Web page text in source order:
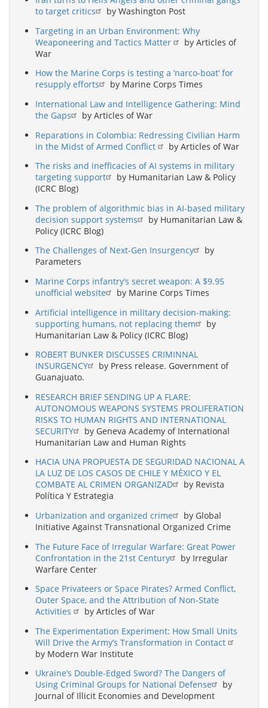
to target critics
by Washington Post
Targeting in an Urban Environment: Why
Weaponeering and Tactics Matter
by Articles of
War
How the Marine Corps is testing a ‘narco-boat’ for
resupply efforts
by Marine Corps Times
International Law and Intelligence Gathering: Mind
the Gaps
by Articles of War
Reparations in Colombia: Redressing Civilian Harm
in the Midst of Armed Conflict
by Articles of War
The risks and inefficacies of AI systems in military
targeting support
by Humanitarian Law & Policy
(ICRC Blog)
The problem of algorithmic bias in AI-based military
decision support systems
by Humanitarian Law &
Policy (ICRC Blog)
The Challenges of Next-Gen Insurgency
by
Parameters
Marine Corps infantry’s secret weapon: A $9.95
unofficial website
by Marine Corps Times
Artificial intelligence in military decision-making:
supporting humans, not replacing them
by
Humanitarian Law & Policy (ICRC Blog)
ROBERT BUNKER DISCUSSES CRIMINNAL
INSURGENCY
by Press release. Government of
Guanajuato.
RESEARCH BRIEF SENDING UP A FLARE:
AUTONOMOUS WEAPONS SYSTEMS PROLIFERATION
RISKS TO HUMAN RIGHTS AND INTERNATIONAL
SECURITY
by Geneva Academy of International
Humanitarian Law and Human Rights
HACIA UNA PROPUESTA DE SEGURIDAD NACIONAL A
LA LUZ DE LOS CASOS DE CHILE Y MÉXICO Y EL
COMBATE AL CRIMEN ORGANIZAD
by Revista
Política Y Estrategia
Urbanization and organized crime
by Global
Initiative Against Transnational Organized Crime
The Future Face of Irregular Warfare: Great Power
Confrontation in the 21st Century
by Irregular
Warfare Center
Space Privateers or Space Pirates? Armed Conflict,
Outer Space, and the Attribution of Non-State
Activities
by Articles of War
The Experimentation Experiment: How Small Units
Will Drive the Army’s Transformation in Contact
by Modern War Institute
Ukraine’s Double-Edged Sword? The Dangers of
Using Criminal Groups for National Defense
by
Journal of Illicit Economies and Development